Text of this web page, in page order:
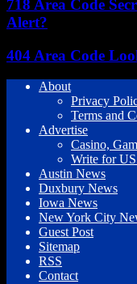
718 Area Code
Alert?
404 Area Code
About
Privacy
Terms and
Advertise
Casino,
Write for
Austin News
Duxbury News
Iowa News
New York City
Guest Post
Sitemap
RSS
Contact